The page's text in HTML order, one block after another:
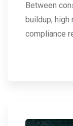
Between
buildup,
compliance